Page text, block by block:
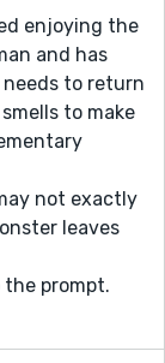
enjoying the
and has
needs to return
to make
not exactly
leaves
prompt.